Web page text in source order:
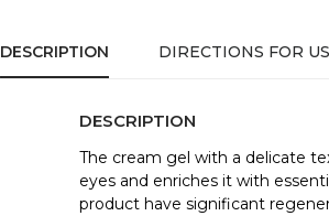
DESCRIPTION DIRECTIONS FOR
DESCRIPTION
The cream gel with a delicate
eyes and enriches it with
product have significant